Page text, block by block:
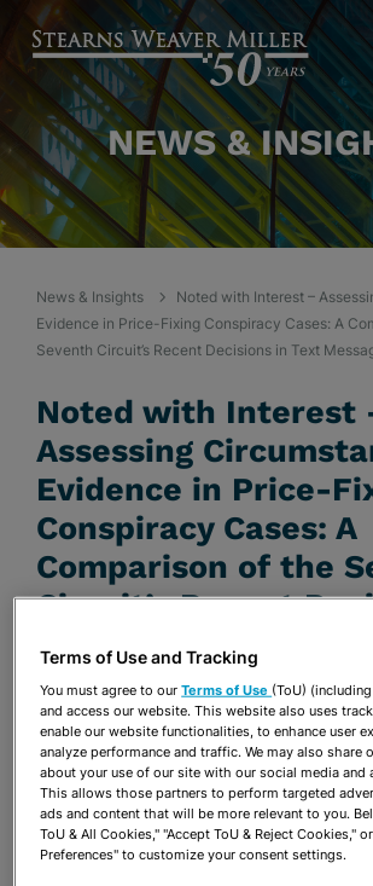
NEWS &
News & Insights
Noted with Interest –
Evidence in Price-Fixing Conspiracy Cases: A
Seventh Circuit’s Recent Decisions in Text
Noted with Interest
Assessing
Evidence in Price-
Conspiracy Cases: A
Comparison of the
Circuit’s Recent
Text Messaging and
Omnicare
JUNE 1, 2011 | ABA ANTITRUST
CONDUCT COMMITTEE E-BULLETIN
Publications & Blogs
Share OPEN SHARING
Terms of Use and Tracking
You must agree to ourTerms of Use (ToU)
and access our website. This website also uses
enable our website functionalities, to enhance user
analyze performance and traffic. We may also share
about your use of our site with our social media and
This allows those partners to perform targeted
ads and content that will be more relevant to you.
ToU & All Cookies," "Accept ToU & Reject Cookies,"
Preferences" to customize your consent settings.